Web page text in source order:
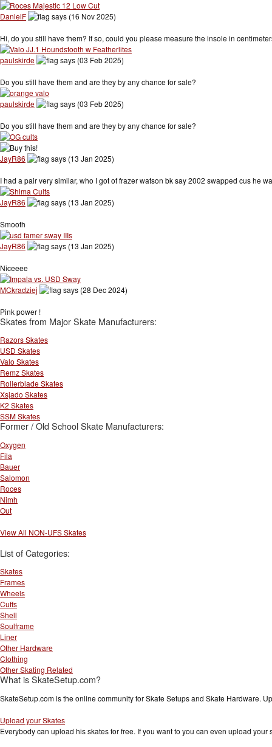
DanielF says (16 Nov 2025)
Hi, do you still have them? If so, could you please measure the insole in
paulskirde says (03 Feb 2025)
Do you still have them and are they by any chance for sale?
paulskirde says (03 Feb 2025)
Do you still have them and are they by any chance for sale?
JayR86 says (13 Jan 2025)
I had a pair very similar, who I got of frazer watson bk say 2002 swapped cus he
JayR86 says (13 Jan 2025)
Smooth
JayR86 says (13 Jan 2025)
Niceeee
MCkradziej says (28 Dec 2024)
Pink power !
Skates from Major Skate Manufacturers:
Razors Skates
USD Skates
Valo Skates
Remz Skates
Rollerblade Skates
Xsjado Skates
K2 Skates
SSM Skates
Former / Old School Skate Manufacturers:
Oxygen
Fila
Bauer
Salomon
Roces
Nimh
Out
View All NON-UFS Skates
List of Categories:
Skates
Frames
Wheels
Cuffs
Shell
Soulframe
Liner
Other Hardware
Clothing
Other Skating Related
What is SkateSetup.com?
SkateSetup.com is the online community for Skate Setups and Skate Hardware.
Upload your Skates
Everybody can upload his skates for free. If you want to you can even upload your